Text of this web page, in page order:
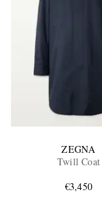
ZEGNA
Twill Coat
€3,450